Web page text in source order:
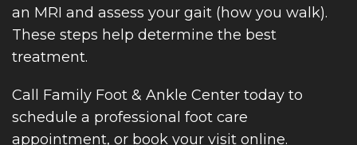
an MRI and assess your gait (how you walk).
These steps help determine the best
treatment.
Call Family Foot & Ankle Center today to
schedule a professional foot care
appointment, or book your visit online.